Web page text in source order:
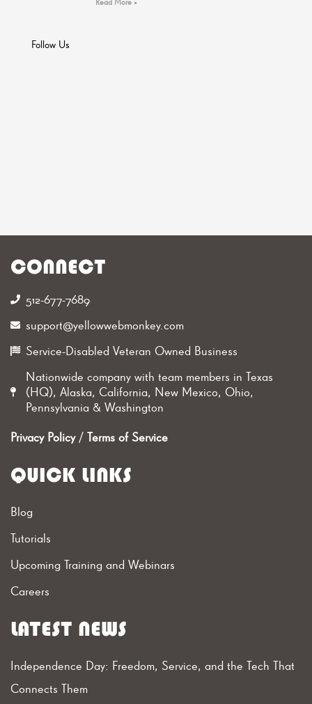
Read More »
Follow Us
CONNECT
512-677-7689‬
support@yellowwebmonkey.com
Service-Disabled Veteran Owned Business
Nationwide company with team members in Texas
(HQ), Alaska, California, New Mexico, Ohio,
Pennsylvania & Washington
Privacy Policy/ Terms of Service
QUICK LINKS
Blog
Tutorials
Upcoming Training and Webinars
Careers
LATEST NEWS
Independence Day: Freedom, Service, and the Tech That
Connects Them